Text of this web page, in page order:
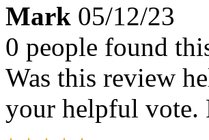
Mark 05/12/23
0 people found
Was this review
your helpful vote.